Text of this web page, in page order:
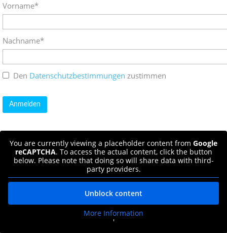
Vorname*
Nachname*
Den Datenschutzbestimmungen zustimmen
You are currently viewing a placeholder content from Google
reCAPTCHA. To access the actual content, click the button
below. Please note that doing so will share data with third-
party providers.
Unblock content
More Information
'